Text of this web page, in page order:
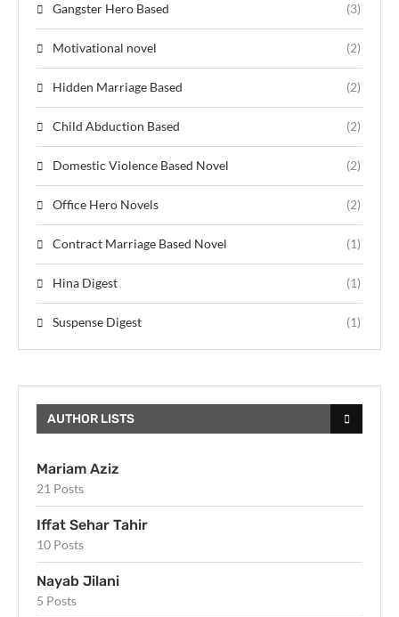
Gangster Hero Based (3)
Motivational novel (2)
Hidden Marriage Based (2)
Child Abduction Based (2)
Domestic Violence Based Novel (2)
Office Hero Novels (2)
Contract Marriage Based Novel (1)
Hina Digest (1)
Suspense Digest (1)
AUTHOR LISTS
Mariam Aziz
21 Posts
Iffat Sehar Tahir
10 Posts
Nayab Jilani
5 Posts